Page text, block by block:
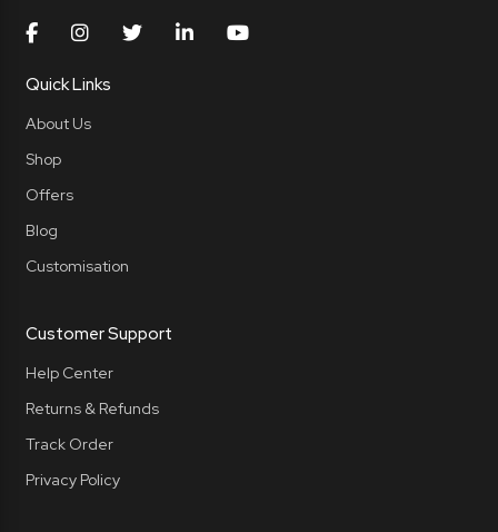
Quick Links
About Us
Shop
Offers
Blog
Customisation
Customer Support
Help Center
Returns & Refunds
Track Order
Privacy Policy